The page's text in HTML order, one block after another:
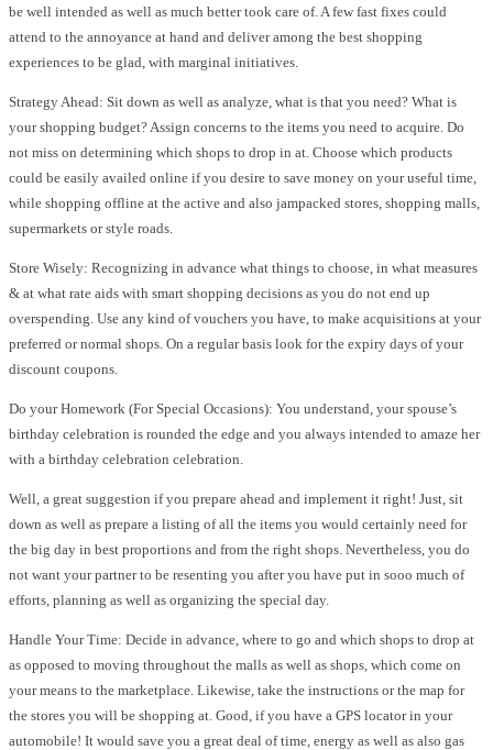
be well intended as well as much better took care of. A few fast fixes could
attend to the annoyance at hand and deliver among the best shopping
experiences to be glad, with marginal initiatives.
Strategy Ahead: Sit down as well as analyze, what is that you need? What is
your shopping budget? Assign concerns to the items you need to acquire. Do
not miss on determining which shops to drop in at. Choose which products
could be easily availed online if you desire to save money on your useful time,
while shopping offline at the active and also jampacked stores, shopping malls,
supermarkets or style roads.
Store Wisely: Recognizing in advance what things to choose, in what measures
& at what rate aids with smart shopping decisions as you do not end up
overspending. Use any kind of vouchers you have, to make acquisitions at your
preferred or normal shops. On a regular basis look for the expiry days of your
discount coupons.
Do your Homework (For Special Occasions): You understand, your spouse’s
birthday celebration is rounded the edge and you always intended to amaze her
with a birthday celebration celebration.
Well, a great suggestion if you prepare ahead and implement it right! Just, sit
down as well as prepare a listing of all the items you would certainly need for
the big day in best proportions and from the right shops. Nevertheless, you do
not want your partner to be resenting you after you have put in sooo much of
efforts, planning as well as organizing the special day.
Handle Your Time: Decide in advance, where to go and which shops to drop at
as opposed to moving throughout the malls as well as shops, which come on
your means to the marketplace. Likewise, take the instructions or the map for
the stores you will be shopping at. Good, if you have a GPS locator in your
automobile! It would save you a great deal of time, energy as well as also gas